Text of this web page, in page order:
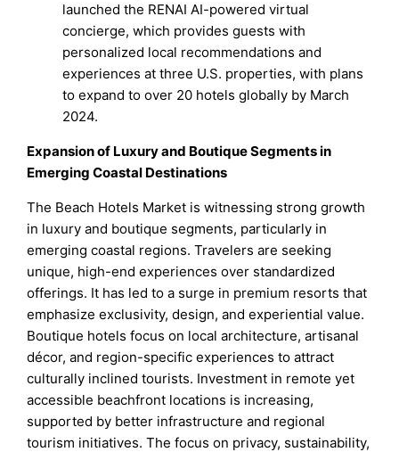
launched the RENAI AI-powered virtual
concierge, which provides guests with
personalized local recommendations and
experiences at three U.S. properties, with plans
to expand to over 20 hotels globally by March
2024.
Expansion of Luxury and Boutique Segments in
Emerging Coastal Destinations
The Beach Hotels Market is witnessing strong growth
in luxury and boutique segments, particularly in
emerging coastal regions. Travelers are seeking
unique, high-end experiences over standardized
offerings. It has led to a surge in premium resorts that
emphasize exclusivity, design, and experiential value.
Boutique hotels focus on local architecture, artisanal
décor, and region-specific experiences to attract
culturally inclined tourists. Investment in remote yet
accessible beachfront locations is increasing,
supported by better infrastructure and regional
tourism initiatives. The focus on privacy, sustainability,